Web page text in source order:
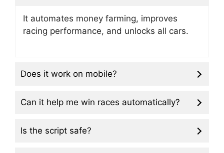
It automates money farming, improves
racing performance, and unlocks all cars.
Does it work on mobile?
Can it help me win races automatically?
Is the script safe?